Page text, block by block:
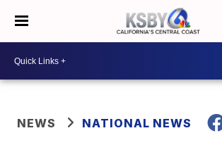
NEWS NATIONAL NEWS